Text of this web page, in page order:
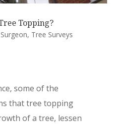
Topping?
, Tree Surveys
some of the
that tree topping
of a tree, lessen